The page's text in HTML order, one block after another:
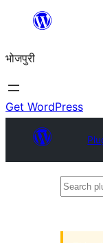
content
भोजपुरी
Get WordPress
Search